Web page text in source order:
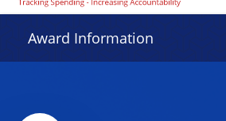
Award Information